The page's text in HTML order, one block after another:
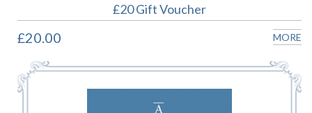
£20 Gift Voucher
£20.00 MORE